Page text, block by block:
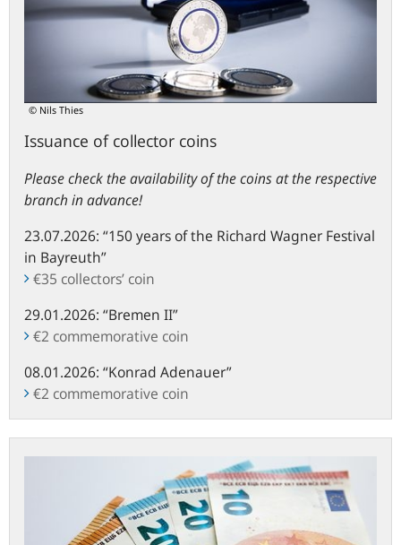
© Nils Thies
Issuance of collector coins
Please check the availability of the coins at the respective
branch in advance!
23.07.2026: “150 years of the Richard Wagner Festival
in Bayreuth”
€35 collectors’ coin
29.01.2026: “Bremen II”
€2 commemorative coin
08.01.2026: “Konrad Adenauer”
€2 commemorative coin
management